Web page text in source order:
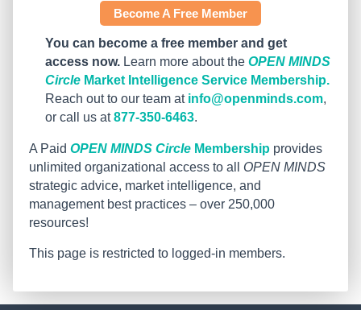
Become A Free Member
You can become a free member and get
access now. Learn more about the OPEN MINDS
Circle Market Intelligence Service Membership.
Reach out to our team at info@openminds.com,
or call us at877-350-6463.
A Paid OPEN MINDS Circle Membership provides
unlimited organizational access to all OPEN MINDS
strategic advice, market intelligence, and
management best practices – over 250,000
resources!
This page is restricted to logged-in members.